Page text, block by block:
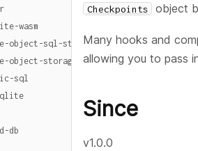
wasm
object-sql-storage
object-storage
sql
db
Checkpoints object
Many hooks and
allowing you to pass
Since
v1.0.0